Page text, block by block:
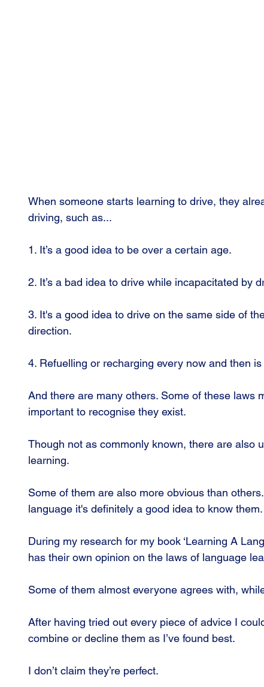
When someone starts learning to drive, they
driving, such as...
1. It’s a good idea to be over a certain age.
2. It’s a bad idea to drive while incapacitated by
3. It's a good idea to drive on the same side of
direction.
4. Refuelling or recharging every now and then
And there are many others. Some of these laws
important to recognise they exist.
Though not as commonly known, there are also
learning.
Some of them are also more obvious than
language it's definitely a good idea to know them.
During my research for my book ‘Learning A
has their own opinion on the laws of language
Some of them almost everyone agrees with,
After having tried out every piece of advice I
combine or decline them as I’ve found best.
I don’t claim they’re perfect.